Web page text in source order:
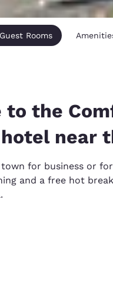
Guest Rooms
to the
near
town for business or
and a free hot